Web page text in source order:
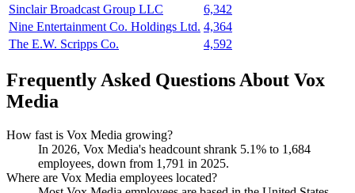
Sinclair Broadcast Group LLC
6,342
Nine Entertainment Co. Holdings Ltd. 4,364
The E.W. Scripps Co.
4,592
Frequently Asked Questions About Vox
Media
How fast is Vox Media growing?
In 2026, Vox Media's headcount shrank 5.1% to 1,684
employees, down from 1,791 in 2025.
Where are Vox Media employees located?